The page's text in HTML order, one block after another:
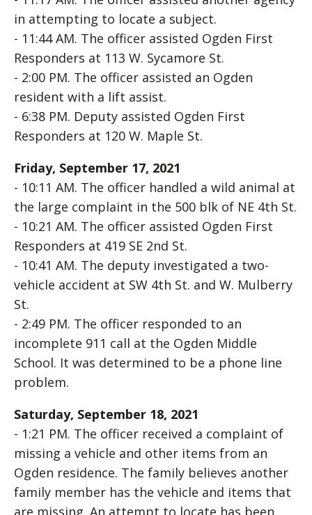
in attempting to locate a subject.
- 11:44 AM. The officer assisted Ogden First
Responders at 113 W. Sycamore St.
- 2:00 PM. The officer assisted an Ogden
resident with a lift assist.
- 6:38 PM. Deputy assisted Ogden First
Responders at 120 W. Maple St.
Friday, September 17, 2021
- 10:11 AM. The officer handled a wild animal at
the large complaint in the 500 blk of NE 4th St.
- 10:21 AM. The officer assisted Ogden First
Responders at 419 SE 2nd St.
- 10:41 AM. The deputy investigated a two-
vehicle accident at SW 4th St. and W. Mulberry
St.
- 2:49 PM. The officer responded to an
incomplete 911 call at the Ogden Middle
School. It was determined to be a phone line
problem.
Saturday, September 18, 2021
- 1:21 PM. The officer received a complaint of
missing a vehicle and other items from an
Ogden residence. The family believes another
family member has the vehicle and items that
are missing. An attempt to locate has been